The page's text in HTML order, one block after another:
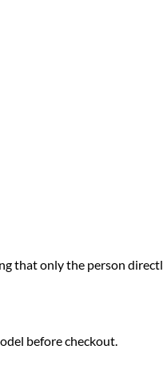
that only the person
before checkout.